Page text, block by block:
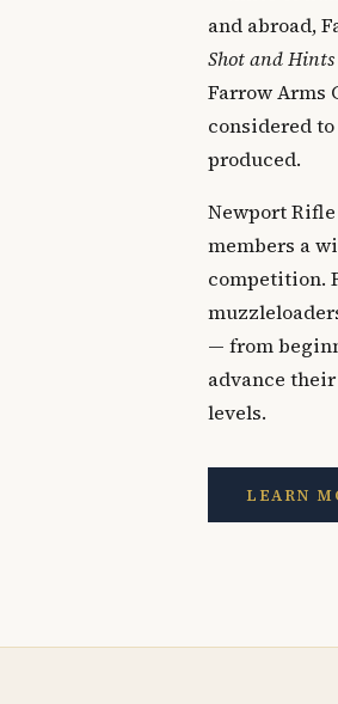
and abroad,
Shot and
Farrow Arms
considered
produced.
Newport
members a
competition.
— from
advance
levels.
LEARN